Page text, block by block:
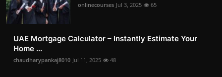
onlinecourses Jul 3, 2025 65
UAE Mortgage Calculator – Instantly Estimate Your
Home ...
chaudharypankaj8010 Jul 11, 2025 48